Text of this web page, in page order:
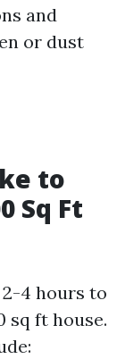
and
or dust
to
Sq Ft
4 hours to
sq ft house.